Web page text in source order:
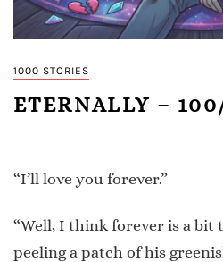
1000 STORIES
ETERNALLY –
“I’ll love you forever.”
“Well, I think forever is a bit
peeling a patch of his